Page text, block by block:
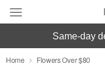
Deal of the Day
same-day
Home Flowers Over $80